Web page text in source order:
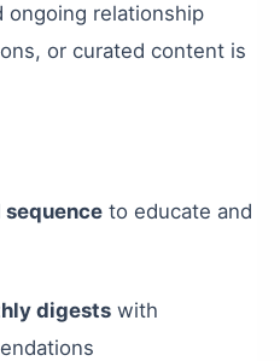
ongoing relationship
or curated content is
sequence to educate and
digests with